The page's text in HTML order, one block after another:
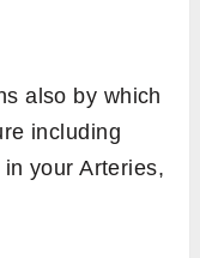
also by which
including
your Arteries,